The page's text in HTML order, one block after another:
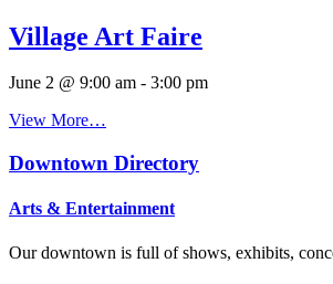
Village Art Faire
June 2 @ 9:00 am - 3:00 pm
View More…
Downtown Directory
Arts & Entertainment
Our downtown is full of shows, exhibits,